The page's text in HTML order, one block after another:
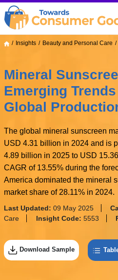
Insights Beauty and Personal Care
Mineral
Emerging
Global
The global mineral sunscreen
USD 4.31 billion in 2024 and is
4.89 billion in 2025 to USD
CAGR of 13.55% during the
America dominated the mineral
market share of 28.11% in 2024.
Last Updated: 09 May 2025
Care
Insight Code: 5553
Download Sample